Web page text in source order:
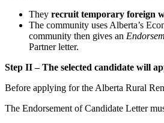
They recruit temporary foreign
The community uses Alberta’s
community then gives an
Partner letter.
Step II – The selected candidate will
Before applying for the Alberta Rural
The Endorsement of Candidate Letter